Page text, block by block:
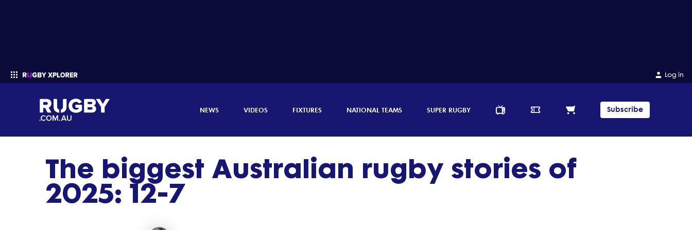
Log in
NEWS VIDEOS FIXTURES NATIONAL TEAMS SUPER RUGBY Subscribe
Enter your search
The biggest Australian rugby stories of
2025: 12-7